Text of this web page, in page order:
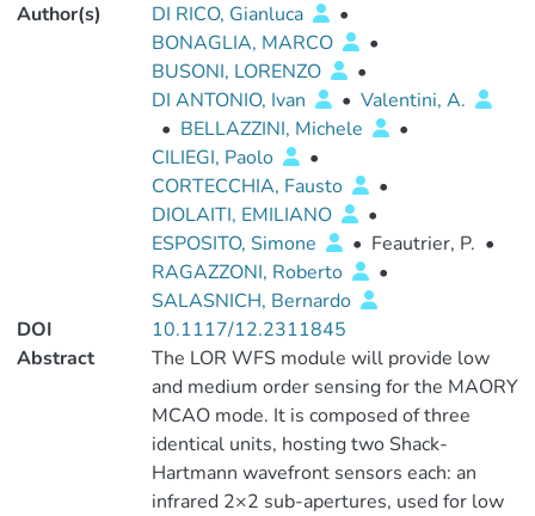
Author(s) DI RICO, Gianluca
•
BONAGLIA, MARCO
•
BUSONI, LORENZO
•
DI ANTONIO, Ivan
• Valentini, A.
• BELLAZZINI, Michele
•
CILIEGI, Paolo
•
CORTECCHIA, Fausto
•
DIOLAITI, EMILIANO
•
ESPOSITO, Simone
• Feautrier, P. •
RAGAZZONI, Roberto
•
SALASNICH, Bernardo
DOI
10.1117/12.2311845
Abstract
The LOR WFS module will provide low
and medium order sensing for the MAORY
MCAO mode. It is composed of three
identical units, hosting two Shack-
Hartmann wavefront sensors each: an
infrared 2×2 sub-apertures, used for low